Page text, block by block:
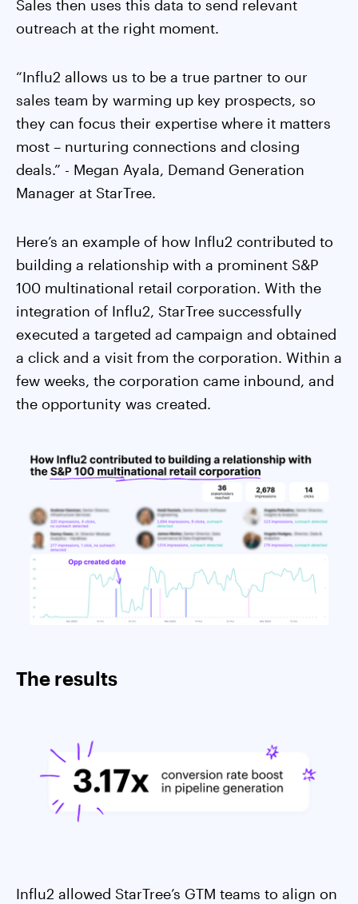
Sales then uses this data to send relevant
outreach at the right moment.
“Influ2 allows us to be a true partner to our
sales team by warming up key prospects, so
they can focus their expertise where it matters
most – nurturing connections and closing
deals.” - Megan Ayala, Demand Generation
Manager at StarTree.
Here’s an example of how Influ2 contributed to
building a relationship with a prominent S&P
100 multinational retail corporation. With the
integration of Influ2, StarTree successfully
executed a targeted ad campaign and obtained
a click and a visit from the corporation. Within a
few weeks, the corporation came inbound, and
the opportunity was created.
The results
Influ2 allowed StarTree’s GTM teams to align on